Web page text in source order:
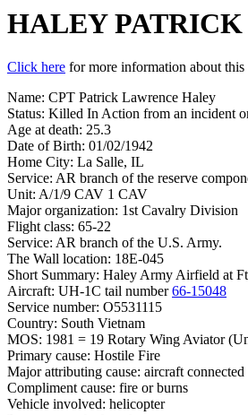
HALEY
Click here for more information about this
Name: CPT Patrick Lawrence Haley
Status: Killed In Action from an incident
Age at death: 25.3
Date of Birth: 01/02/1942
Home City: La Salle, IL
Service: AR branch of the reserve
Unit: A/1/9 CAV 1 CAV
Major organization: 1st Cavalry Division
Flight class: 65-22
Service: AR branch of the U.S. Army.
The Wall location: 18E-045
Short Summary: Haley Army Airfield at
Aircraft: UH-1C tail number66-15048
Service number: O5531115
Country: South Vietnam
MOS: 1981 = 19 Rotary Wing Aviator
Primary cause: Hostile Fire
Major attributing cause: aircraft connected
Compliment cause: fire or burns
Vehicle involved: helicopter